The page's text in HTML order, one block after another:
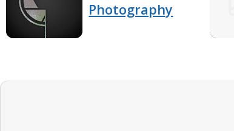
Photography